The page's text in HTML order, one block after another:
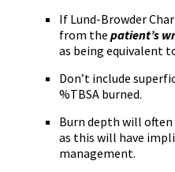
If Lund-Browder
from the patient’s
as being equivalent
Don’t include
%TBSA burned.
Burn depth will
as this will have
management.